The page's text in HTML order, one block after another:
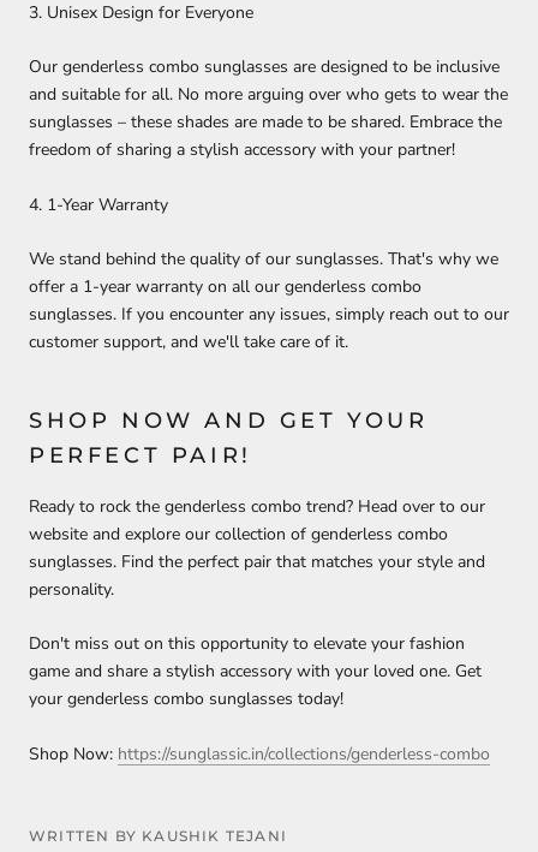
3. Unisex Design for Everyone
Our genderless combo sunglasses are designed to be inclusive
and suitable for all. No more arguing over who gets to wear the
sunglasses – these shades are made to be shared. Embrace the
freedom of sharing a stylish accessory with your partner!
4. 1-Year Warranty
We stand behind the quality of our sunglasses. That's why we
offer a 1-year warranty on all our genderless combo
sunglasses. If you encounter any issues, simply reach out to our
customer support, and we'll take care of it.
SHOP NOW AND GET YOUR
PERFECT PAIR!
Ready to rock the genderless combo trend? Head over to our
website and explore our collection of genderless combo
sunglasses. Find the perfect pair that matches your style and
personality.
Don't miss out on this opportunity to elevate your fashion
game and share a stylish accessory with your loved one. Get
your genderless combo sunglasses today!
Shop Now: https://sunglassic.in/collections/genderless-combo
WRITTEN BY KAUSHIK TEJANI